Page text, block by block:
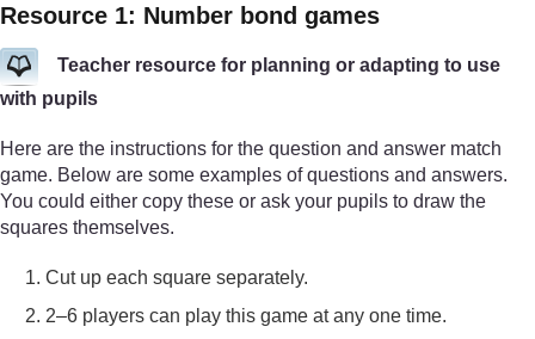
Resource 1: Number bond games
Teacher resource for planning or adapting to use
with pupils
Here are the instructions for the question and answer match
game. Below are some examples of questions and answers.
You could either copy these or ask your pupils to draw the
squares themselves.
Cut up each square separately.
2–6 players can play this game at any one time.